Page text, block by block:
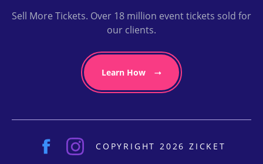
Sell More Tickets. Over 18 million event tickets sold for
our clients.
Learn How
COPYRIGHT 2026 ZICKET